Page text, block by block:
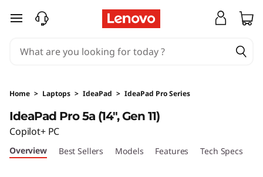
a
P
a
d
skip to main content
Home > Laptops > IdeaPad > IdeaPad Pro Series
IdeaPad Pro 5a (14", Gen 11)
Copilot+ PC
Overview Best Sellers Models Features Tech Specs